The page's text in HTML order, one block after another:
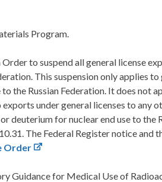
Program.
to suspend all general license
This suspension only applies to
the Russian Federation. It does not
under general licenses to any
deuterium for nuclear end use to the
The Federal Register notice and
Order
Guidance for Medical Use of